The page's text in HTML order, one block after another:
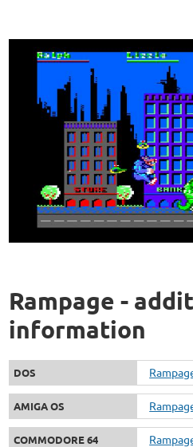
Rampage -
information
DOS
AMIGA OS
COMMODORE 64